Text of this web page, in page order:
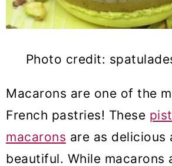
Photo credit:
Macarons are one of the
French pastries! These
macarons are as delicious
beautiful. While macarons